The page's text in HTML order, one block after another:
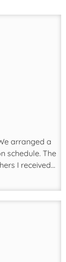
arranged a
schedule. The
I received...